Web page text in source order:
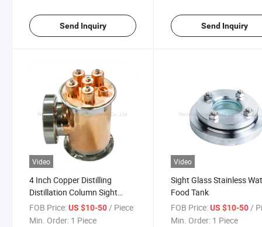
Send Inquiry Send Inquiry
Video
4 Inch Copper Distilling
Distillation Column Sight
Glass Reflux Tee
FOB Price:US $10-50/ Piece
Min. Order: 1 Piece
Video
Sight Glass Stainless
Food Tank
FOB Price: US $10-50/
Min. Order: 1 Piece